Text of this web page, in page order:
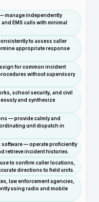
manage independently
EMS calls with minimal
to assess caller
appropriate response
for common incident
without supervisory
school security, and civil
and synthesize
— provide calmly and
unit dispatch in
— operate proficiently
retrieve incident histories.
to confirm caller locations,
directions to field units.
law enforcement agencies,
using radio and mobile